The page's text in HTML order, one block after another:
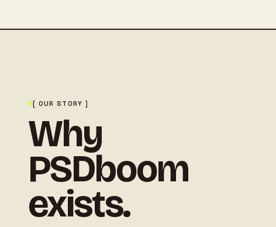
[ OUR STORY ]
Why
PSDboom
exists.